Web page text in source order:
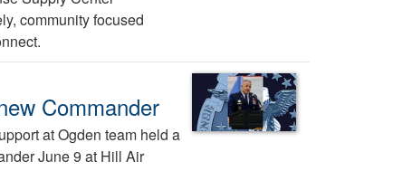
community focused
Commander
at Ogden team held a
June 9 at Hill Air